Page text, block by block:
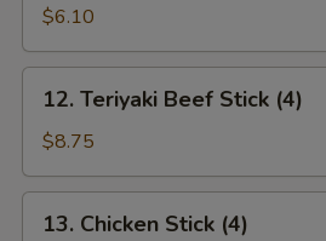
Pancake
$6.10
Teriyaki
Beef
Stick
(4)
12. Teriyaki Beef Stick (4)
$8.75
Chicken
13. Chicken Stick (4)